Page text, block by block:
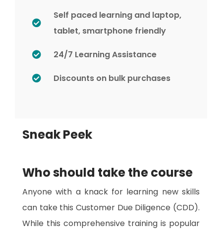
Self paced learning and laptop,
tablet, smartphone friendly
24/7 Learning Assistance
Discounts on bulk purchases
Sneak Peek
Who should take the course
Anyone with a knack for learning new skills
can take this Customer Due Diligence (CDD).
While this comprehensive training is popular